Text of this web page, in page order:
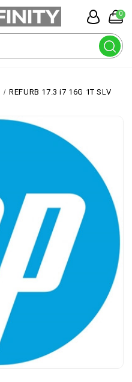
0
REFURB 17.3 i7 16G 1T SLV